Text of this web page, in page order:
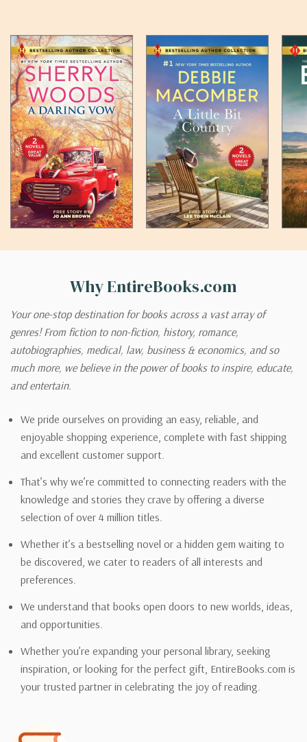
Why EntireBooks.com
Your one-stop destination for books across a vast array of
genres! From fiction to non-fiction, history, romance,
autobiographies, medical, law, business & economics, and so
much more, we believe in the power of books to inspire, educate,
and entertain.
We pride ourselves on providing an easy, reliable, and
enjoyable shopping experience, complete with fast shipping
and excellent customer support.
That’s why we’re committed to connecting readers with the
knowledge and stories they crave by offering a diverse
selection of over 4 million titles.
Whether it’s a bestselling novel or a hidden gem waiting to
be discovered, we cater to readers of all interests and
preferences.
We understand that books open doors to new worlds, ideas,
and opportunities.
Whether you’re expanding your personal library, seeking
inspiration, or looking for the perfect gift, EntireBooks.com is
your trusted partner in celebrating the joy of reading.